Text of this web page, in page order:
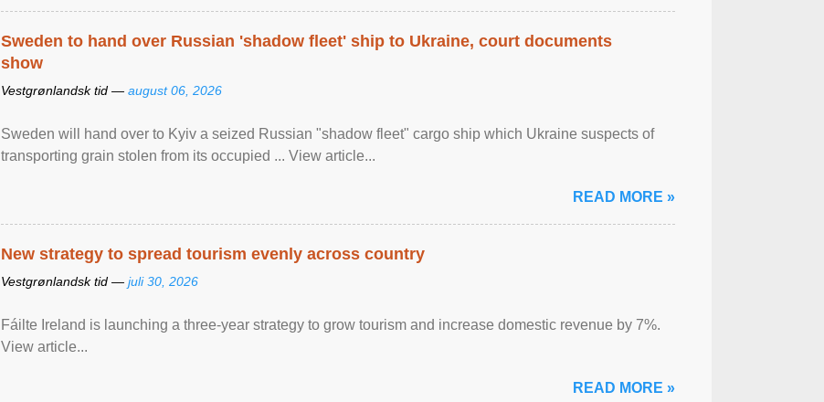
Sweden to hand over Russian 'shadow fleet' ship to Ukraine, court documents
show
Vestgrønlandsk tid — august 06, 2026
Sweden will hand over to Kyiv a seized Russian "shadow fleet" cargo ship which Ukraine suspects of
transporting grain stolen from its occupied ... View article...
READ MORE »
New strategy to spread tourism evenly across country
Vestgrønlandsk tid — juli 30, 2026
Fáilte Ireland is launching a three-year strategy to grow tourism and increase domestic revenue by 7%.
View article...
READ MORE »